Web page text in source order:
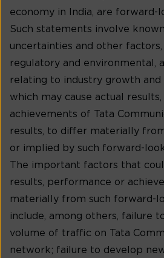
economy in India, are forward-
Such statements involve
uncertainties and other
regulatory and environmental,
relating to industry growth
which may cause actual
achievements of Tata
results, to differ materially
or implied by such forward-
The important factors that
results, performance or
materially from such forward-
include, among others, failure
volume of traffic on Tata
network; failure to develop